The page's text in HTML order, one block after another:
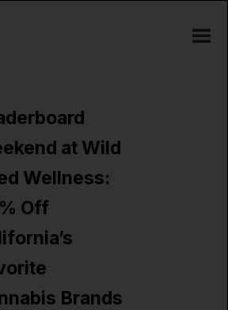
at Wild
Wellness:
Off
Brands